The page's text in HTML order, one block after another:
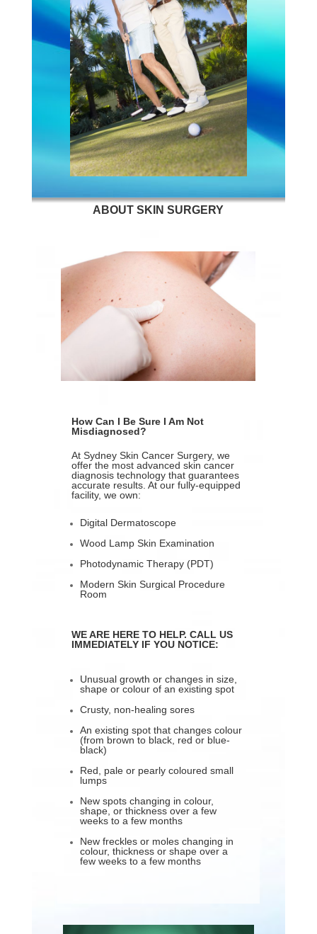
ABOUT SKIN SURGERY
How Can I Be Sure I Am Not
Misdiagnosed?
At Sydney Skin Cancer Surgery, we
offer the most advanced skin cancer
diagnosis technology that guarantees
accurate results. At our fully-equipped
facility, we own:
Digital Dermatoscope
Wood Lamp Skin Examination
Photodynamic Therapy (PDT)
Modern Skin Surgical Procedure
Room
WE ARE HERE TO HELP. CALL US
IMMEDIATELY IF YOU NOTICE:
Unusual growth or changes in size,
shape or colour of an existing spot
Crusty, non-healing sores
An existing spot that changes colour
(from brown to black, red or blue-
black)
Red, pale or pearly coloured small
lumps
New spots changing in colour,
shape, or thickness over a few
weeks to a few months
New freckles or moles changing in
colour, thickness or shape over a
few weeks to a few months